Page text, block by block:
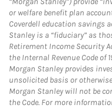
or welfare benefit plan
Coverdell education savings
Stanley is a “fiduciary” as
Retirement Income Security
the Internal Revenue Code of
Morgan Stanley provides
unsolicited basis or
Morgan Stanley will not be
the Code. For more